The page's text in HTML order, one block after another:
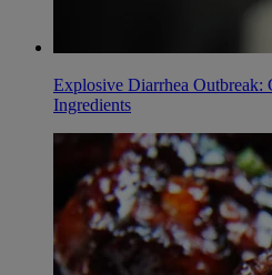
Explosive Diarrhea Outbreak:
Ingredients